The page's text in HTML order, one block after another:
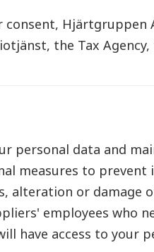
Hjärtgruppen
the Tax
personal data and
measures to
alteration or damage
employees who
have access to your